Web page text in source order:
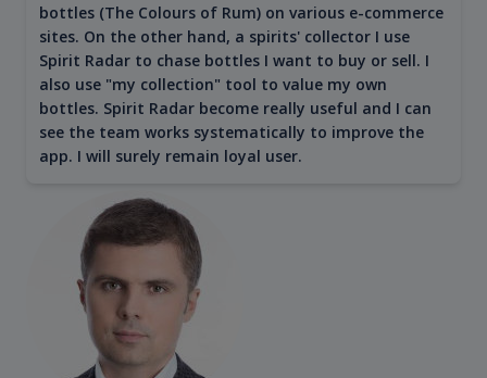
bottles (The Colours of Rum) on various e-commerce
sites. On the other hand, a spirits' collector I use
Spirit Radar to chase bottles I want to buy or sell. I
also use "my collection" tool to value my own
bottles. Spirit Radar become really useful and I can
see the team works systematically to improve the
app. I will surely remain loyal user.